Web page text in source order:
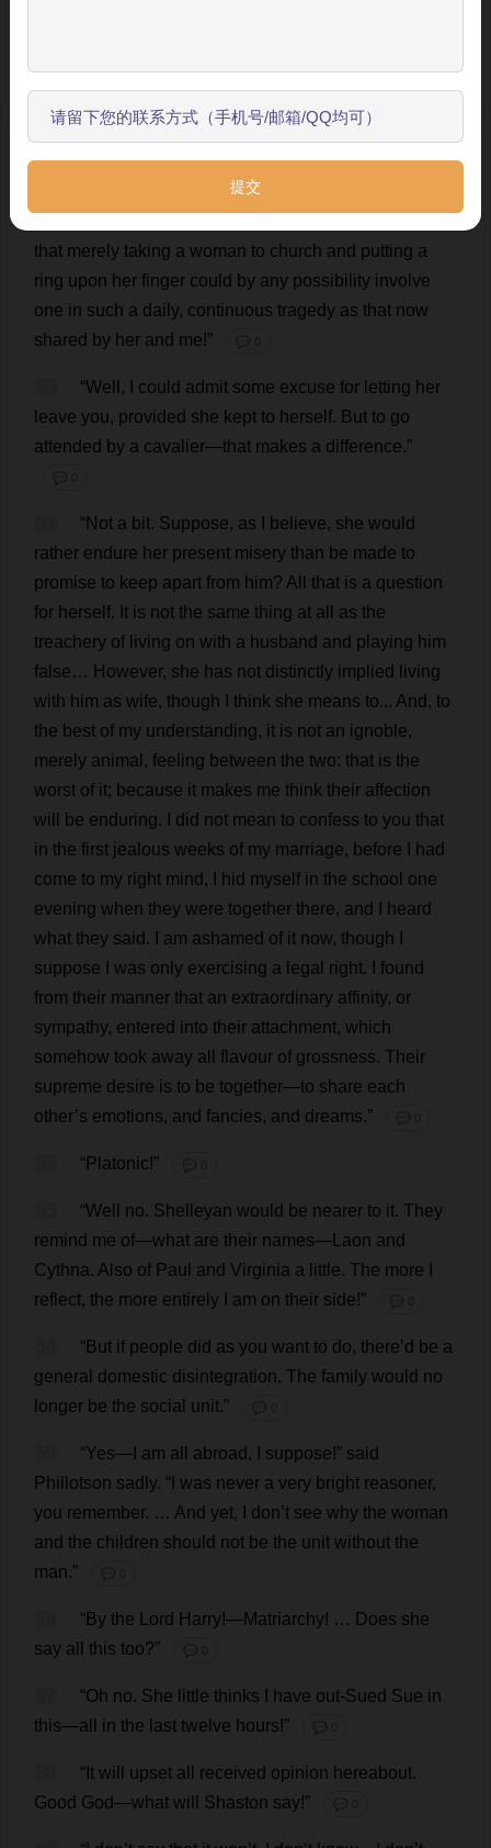
been and makes
difference in the world,if one has any manliness or
the remotest
that merely taking a woman to church and putting a
ring upon her finger could by any possibility involve
one in such a daily, continuous tragedy as that now
shared
by her and me!” 💬 0
“Well , could admit some excuse for letting her
leave you, provided she kept to herself. But to go
attended
by a cavalier—that makes a difference.”
💬 0
“Not a bit. Suppose, as believe, she would
rather endure her present misery than be made to
promise to keep apart from him? All that is a question
for herself. It is not the same thing at all as the
treachery of living on with a husband and playing him
false… However, she has not distinctly implied
living
with him as wife, though think she means to... And , to
the best of my understanding, it is not an ignoble,
merely animal , feeling between the two: that is the
worst of it; because it makes me think their affection
will
be enduring. did not mean to confess to you that
in the first jealous weeks of my marriage, before
had
come to my right mind , hid myself in the school one
evening when they were together there, and
heard
what they said . am ashamed of it now, though
suppose
was only exercising a legal right.
found
from their manner that an extraordinary affinity, or
sympathy, entered into their attachment, which
somehow took away all flavour of grossness. Their
supreme desire is to be together—to share each
other’s emotions, and fancies, and dreams.” 💬 0
“Platonic!” 💬 0
“Well no. Shelleyan would be nearer to it. They
remind me of—what are their names—Laon and
Cythna. Also of Paul and Virginia a little. The more
reflect, the more entirely am on their side!” 💬 0
“But if people did as you want to do, there’d be a
general domestic disintegration. The family would no
longer be the social unit.” 💬 0
“Yes— am all abroad , suppose!” said
Phillotson sadly. “ was never a very bright reasoner,
you remember. … And yet, don’t see why the woman
and the children should not be the unit without the
man.” 💬 0
“By the Lord Harry!—Matriarchy! … Does she
say all this too?” 💬 0
“Oh no. She little thinks have out-Sued Sue in
this—all in the last twelve hours!” 💬 0
“ It will upset all received opinion hereabout.
Good God —what will Shaston say!” 💬 0
开始了解